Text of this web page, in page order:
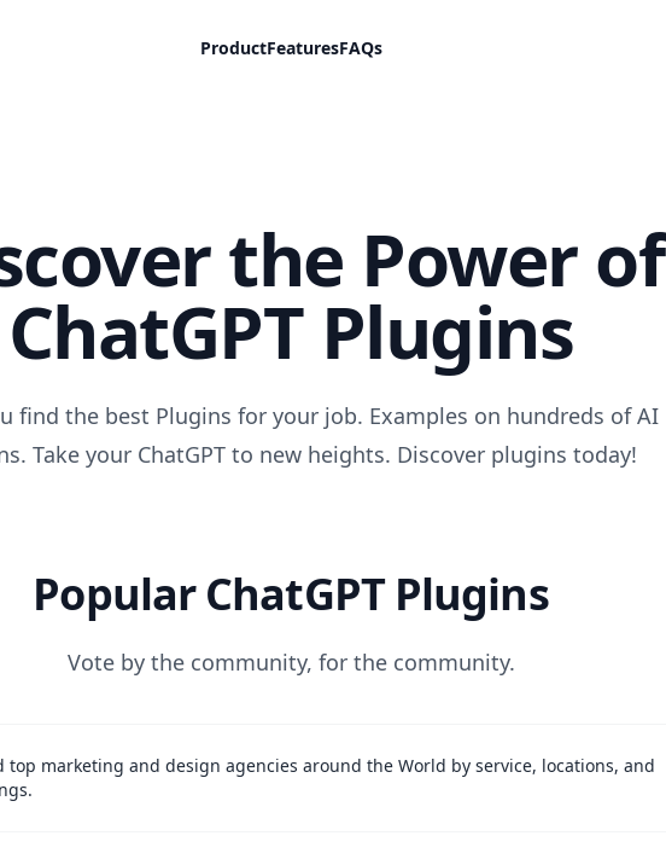
ProductFeaturesFAQs
the Power of
ChatGPT Plugins
find the best Plugins for your job. Examples on hundreds of AI
Take your ChatGPT to new heights. Discover plugins today!
Popular ChatGPT Plugins
Vote by the community, for the community.
top marketing and design agencies around the World by service, locations, and